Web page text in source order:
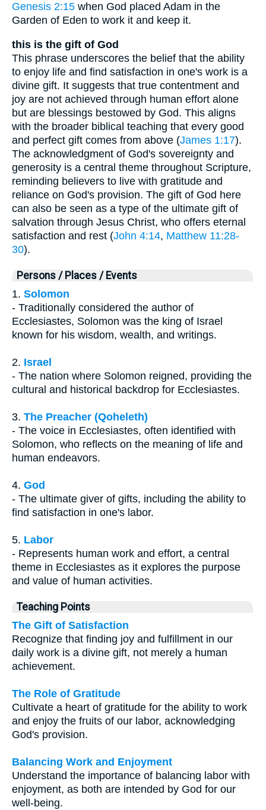
Genesis 2:15 when God placed Adam in the
Garden of Eden to work it and keep it.
this is the gift of God
This phrase underscores the belief that the ability
to enjoy life and find satisfaction in one's work is a
divine gift. It suggests that true contentment and
joy are not achieved through human effort alone
but are blessings bestowed by God. This aligns
with the broader biblical teaching that every good
and perfect gift comes from above (James 1:17).
The acknowledgment of God's sovereignty and
generosity is a central theme throughout Scripture,
reminding believers to live with gratitude and
reliance on God's provision. The gift of God here
can also be seen as a type of the ultimate gift of
salvation through Jesus Christ, who offers eternal
satisfaction and rest (John 4:14, Matthew 11:28-
30).
Persons / Places / Events
1. Solomon
- Traditionally considered the author of
Ecclesiastes, Solomon was the king of Israel
known for his wisdom, wealth, and writings.
2. Israel
- The nation where Solomon reigned, providing the
cultural and historical backdrop for Ecclesiastes.
3. The Preacher (Qoheleth)
- The voice in Ecclesiastes, often identified with
Solomon, who reflects on the meaning of life and
human endeavors.
4. God
- The ultimate giver of gifts, including the ability to
find satisfaction in one's labor.
5. Labor
- Represents human work and effort, a central
theme in Ecclesiastes as it explores the purpose
and value of human activities.
Teaching Points
The Gift of Satisfaction
Recognize that finding joy and fulfillment in our
daily work is a divine gift, not merely a human
achievement.
The Role of Gratitude
Cultivate a heart of gratitude for the ability to work
and enjoy the fruits of our labor, acknowledging
God's provision.
Balancing Work and Enjoyment
Understand the importance of balancing labor with
enjoyment, as both are intended by God for our
well-being.